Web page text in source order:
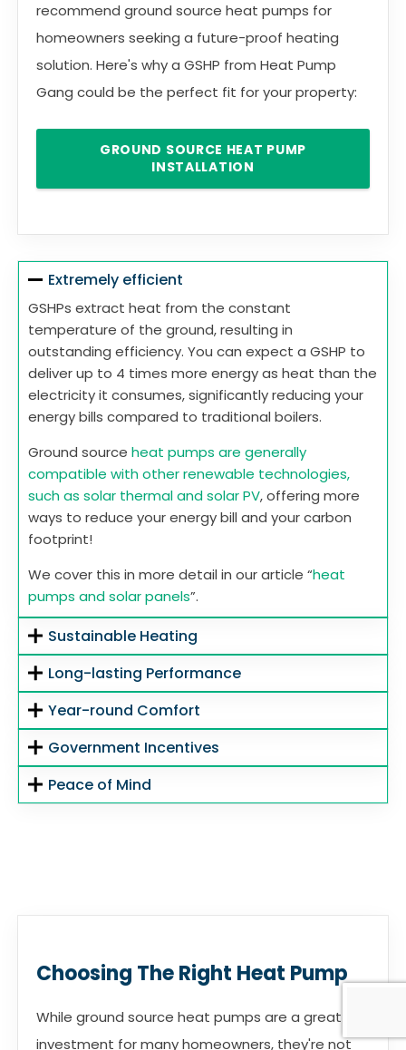
recommend ground source heat pumps for
homeowners seeking a future-proof heating
solution. Here's why a GSHP from Heat Pump
Gang could be the perfect fit for your property:
GROUND SOURCE HEAT PUMP
INSTALLATION
Extremely efficient
GSHPs extract heat from the constant
temperature of the ground, resulting in
outstanding efficiency. You can expect a GSHP to
deliver up to 4 times more energy as heat than the
electricity it consumes, significantly reducing your
energy bills compared to traditional boilers.
Ground source heat pumps are generally
compatible with other renewable technologies,
such as solar thermal and solar PV, offering more
ways to reduce your energy bill and your carbon
footprint!
We cover this in more detail in our article “heat
pumps and solar panels”.
Sustainable Heating
Long-lasting Performance
Year-round Comfort
Government Incentives
Peace of Mind
Choosing The Right Heat Pump
While ground source heat pumps are a great
investment for many homeowners, they're not